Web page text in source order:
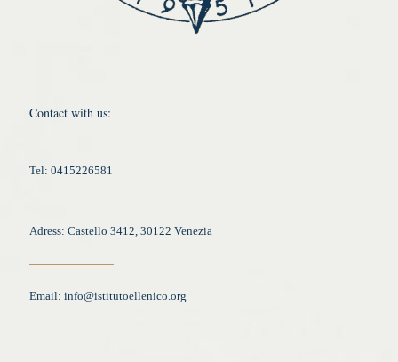
Contact with us:
Tel: 0415226581
Adress: Castello 3412, 30122 Venezia
Email: info@istitutoellenico.org